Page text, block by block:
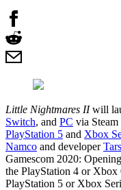
Little Nightmares IIwill
Switch, and PC via
PlayStation 5 and Xbox
Namco and developer
Gamescom 2020:
the PlayStation 4 or Xbox
PlayStation 5 or Xbox